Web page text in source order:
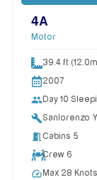
4A
Motor
39.4 ft
2007
peopleDay 10
build Sanlorenzo
meeting_room Cabins 5
Crew 6
speed Max 28 Knots